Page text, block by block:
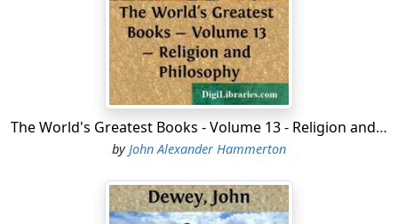
The World's Greatest Books - Volume 13 - Religion and Philosophy
byJohn Alexander Hammerton